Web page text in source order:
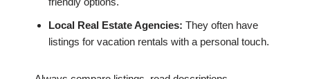
Local Real Estate Agencies: They often have
listings for vacation rentals with a personal touch.